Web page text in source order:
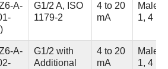
A-
G1/2 A, ISO
1179-2
4 to 20
mA
Male,
1, 4
A-
G1/2 with
Additional
4 to 20
mA
Male,
1, 4